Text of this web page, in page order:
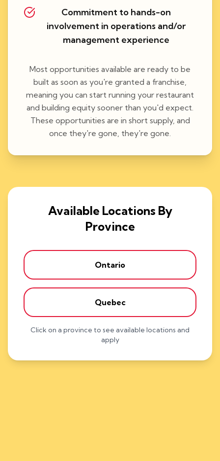
Commitment to hands-on
involvement in operations and/or
management experience
Most opportunities available are ready to be
built as soon as you're granted a franchise,
meaning you can start running your restaurant
and building equity sooner than you'd expect.
These opportunities are in short supply, and
once they're gone, they're gone.
Available Locations By
Province
Ontario
Quebec
Click on a province to see available locations and
apply